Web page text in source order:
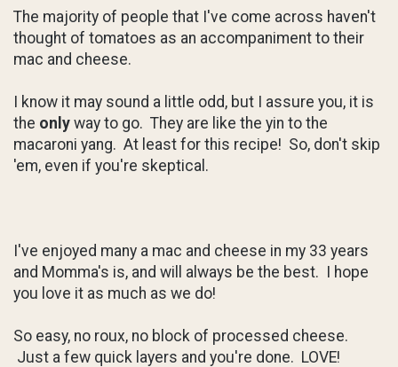
The majority of people that I've come across haven't
thought of tomatoes as an accompaniment to their
mac and cheese.
I know it may sound a little odd, but I assure you, it is
the only way to go. They are like the yin to the
macaroni yang. At least for this recipe! So, don't skip
'em, even if you're skeptical.
I've enjoyed many a mac and cheese in my 33 years
and Momma's is, and will always be the best. I hope
you love it as much as we do!
So easy, no roux, no block of processed cheese.
Just a few quick layers and you're done. LOVE!